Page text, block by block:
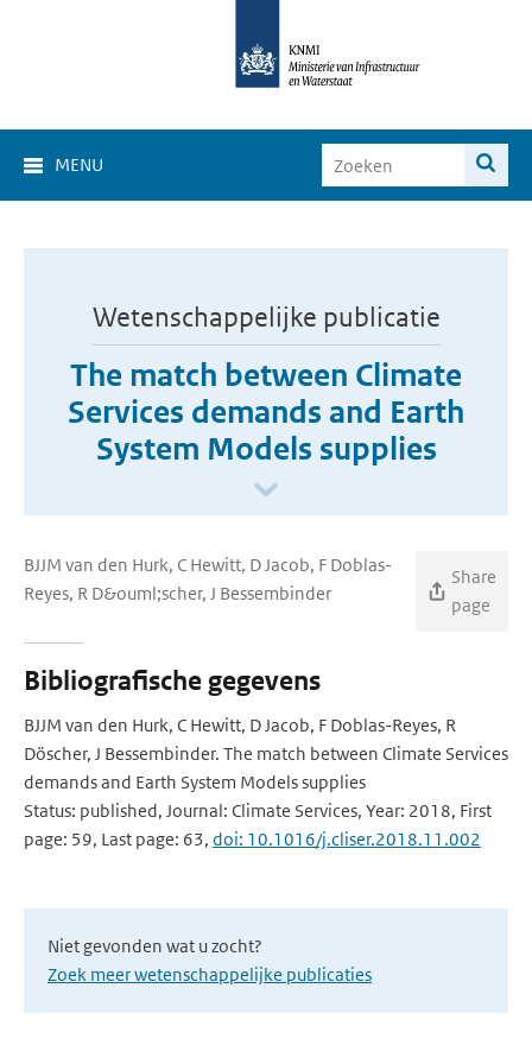
MENU
Wetenschappelijke publicatie
The match between Climate
Services demands and Earth
System Models supplies
BJJM van den Hurk, C Hewitt, D Jacob, F Doblas-
Reyes, R D&ouml;scher, J Bessembinder
Share
page
Bibliografische gegevens
BJJM van den Hurk, C Hewitt, D Jacob, F Doblas-Reyes, R
Döscher, J Bessembinder. The match between Climate Services
demands and Earth System Models supplies
Status: published, Journal: Climate Services, Year: 2018, First
page: 59, Last page: 63, doi: 10.1016/j.cliser.2018.11.002
Niet gevonden wat u zocht?
Zoek meer wetenschappelijke publicaties